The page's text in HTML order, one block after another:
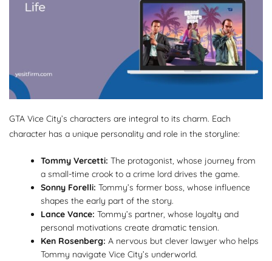
GTA Vice City’s characters are integral to its charm. Each
character has a unique personality and role in the storyline:
Tommy Vercetti: The protagonist, whose journey from
a small-time crook to a crime lord drives the game.
Sonny Forelli: Tommy’s former boss, whose influence
shapes the early part of the story.
Lance Vance: Tommy’s partner, whose loyalty and
personal motivations create dramatic tension.
Ken Rosenberg: A nervous but clever lawyer who helps
Tommy navigate Vice City’s underworld.